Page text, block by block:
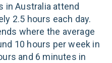
in Australia attend
2.5 hours each day.
where the average
10 hours per week in
and 6 minutes in